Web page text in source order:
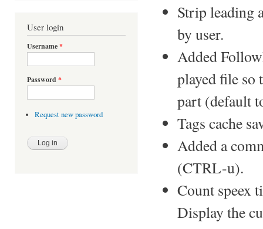
User login
Username*
Password *
Request new password
Strip leading
by user.
Added
played file so
part (default
Tags cache
Added a
(CTRL-u).
Count speex
Display the